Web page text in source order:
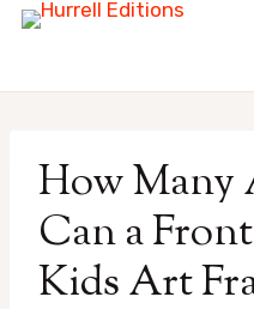
contentHow
Can a
Kids Art